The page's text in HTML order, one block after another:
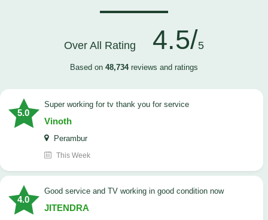
Over All Rating 4.5/5
Based on 48,734reviews and ratings
5.0
Super working for tv thank you for service
Vinoth
Perambur
This Week
4.0
Good service and TV working in good condition now
JITENDRA